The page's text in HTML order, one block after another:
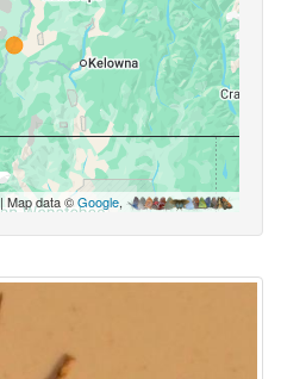
| Map data ©Google,